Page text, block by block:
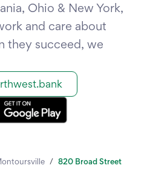
Ohio & New York,
and care about
they succeed, we
/ 820 Broad Street